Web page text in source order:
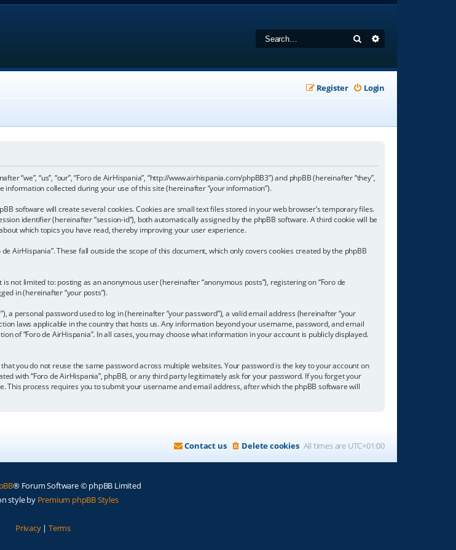
Search
Login
Register
“we”, “us”, “our”, “Foro de AirHispania”, “http://www.airhispania.com/phpBB3”) and phpBB (hereinafter “they”,
information collected during your use of this site (hereinafter “your information”).
software will create several cookies. Cookies are small text files stored in your web browser’s temporary files.
identifier (hereinafter “session-id”), both automatically assigned by the phpBB software. A third cookie will be
which topics you have read, thereby improving your user experience.
AirHispania”. These fall outside the scope of this document, which only covers cookies created by the phpBB
not limited to: posting as an anonymous user (hereinafter “anonymous posts”), registering on “Foro de
in (hereinafter “your posts”).
personal password used to log in (hereinafter “your password”), a valid email address (hereinafter “your
laws applicable in the country that hosts us. Any information beyond your username, password, and email
of “Foro de AirHispania”. In all cases, you may choose what information in your account is publicly displayed.
you do not reuse the same password across multiple websites. Your password is the key to your account on
with “Foro de AirHispania”, phpBB, or any third party legitimately ask for your password. If you forget your
This process requires you to submit your username and email address, after which the phpBB software will
All times are UTC+01:00
Delete cookies
Contact us
® Forum Software © phpBB Limited
style by Premium phpBB Styles
Privacy| Terms